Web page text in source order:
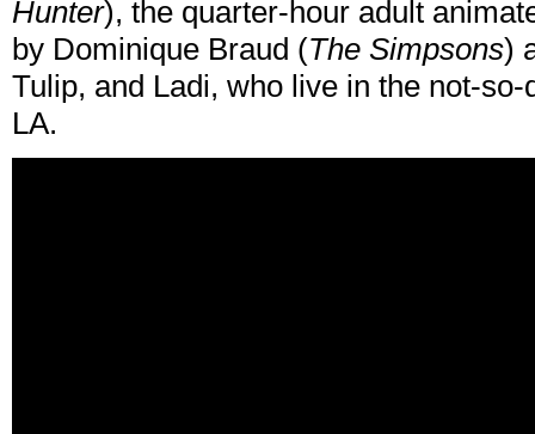
Hunter), the quarter-hour adult
by Dominique Braud (The Simpsons)
Tulip, and Ladi, who live in the not-
LA.